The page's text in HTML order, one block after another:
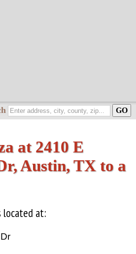
at 2410 E
Austin, TX to a
located at: